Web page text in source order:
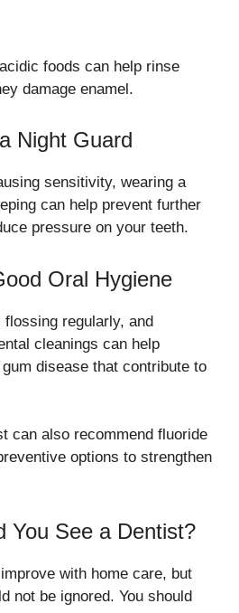
foods can help rinse
damage enamel.
Night Guard
sensitivity, wearing a
can help prevent further
pressure on your teeth.
Oral Hygiene
regularly, and
cleanings can help
disease that contribute to
can also recommend fluoride
options to strengthen
You See a Dentist?
with home care, but
not be ignored. You should